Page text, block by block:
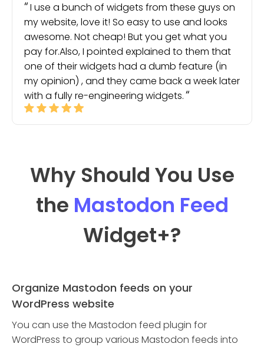
I use a bunch of widgets from these guys on
my website, love it! So easy to use and looks
awesome. Not cheap! But you get what you
pay for.Also, I pointed explained to them that
one of their widgets had a dumb feature (in
my opinion) , and they came back a week later
with a fully re-engineering widgets.
Why Should You Use
the Mastodon Feed
Widget+?
Organize Mastodon feeds on your
WordPress website
You can use the Mastodon feed plugin for
WordPress to group various Mastodon feeds into